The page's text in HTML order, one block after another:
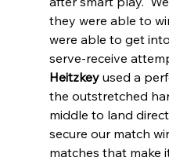
they were able to
were able to get
serve-receive
Heitzkey used a
the outstretched
middle to land
secure our match
matches that make